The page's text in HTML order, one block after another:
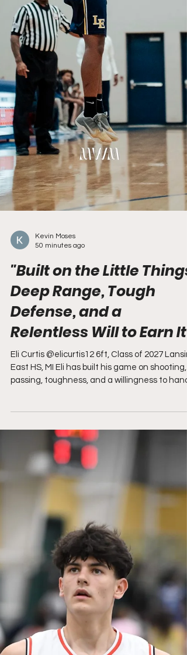
50 minutes ago
"Built on the Little Things:
Deep Range, Tough
Defense, and a
Relentless Will to Earn It"
Eli Curtis @elicurtis12 6ft, Class of 2027
the work that doesn't always find its way into
Lansing Eastern High School shot a blistering
42% from three last season, giving him a
weapon that defenses have to respect
the arc. He also brings good touch around the
rim, sees the floor well as a passer, and plays